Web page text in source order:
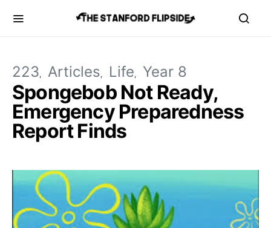
223 Articles Life Year 8
Spongebob Not Ready,
Emergency Preparedness
Report Finds